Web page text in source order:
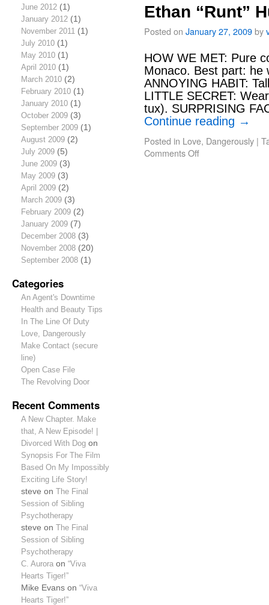
June 2012(1)
January 2012(1)
November 2011(1)
July 2010(1)
May 2010(1)
April 2010(1)
March 2010(2)
February 2010(1)
January 2010(1)
October 2009(3)
September 2009(1)
August 2009(2)
July 2009(5)
June 2009(3)
May 2009(3)
April 2009(2)
March 2009(3)
February 2009(2)
January 2009(7)
December 2008(3)
November 2008(20)
September 2008(1)
Categories
An Agent's Downtime
Health and Beauty Tips
In The Line Of Duty
Love, Dangerously
Make Contact (secure
line)
Open Case File
The Revolving Door
Recent Comments
A New Chapter. Make
that, A New Episode! |
Divorced With Dogon
Synopsis For The Film
Based On My Impossibly
Exciting Life Story!
steve on The Final
Session of Sibling
Psychotherapy
steve on The Final
Session of Sibling
Psychotherapy
C. Auroraon “Viva
Hearts Tiger!”
Mike Evanson “Viva
Hearts Tiger!”
Ethan “Runt”
Posted on January 27, 2009by
HOW WE MET: Pure
Monaco. Best part: he
ANNOYING HABIT:
LITTLE SECRET:
tux). SURPRISING
Continue reading →
Posted in Love, Dangerously |
Comments Off